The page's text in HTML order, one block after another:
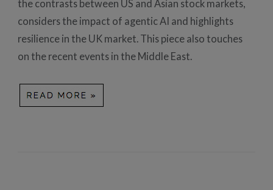
the contrasts between US and Asian stock markets,
considers the impact of agentic AI and highlights
resilience in the UK market. This piece also touches
on the recent events in the Middle East.